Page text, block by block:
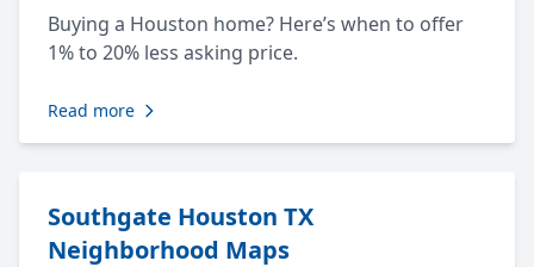
Buying a Houston home? Here’s when to offer
1% to 20% less asking price.
Read more
Southgate Houston TX
Neighborhood Maps